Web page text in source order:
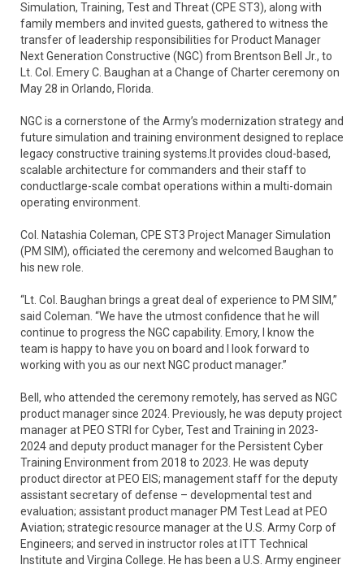
Simulation, Training, Test and Threat (CPE ST3), along with
family members and invited guests, gathered to witness the
transfer of leadership responsibilities for Product Manager
Next Generation Constructive (NGC) from Brentson Bell Jr., to
Lt. Col. Emery C. Baughan at a Change of Charter ceremony on
May 28 in Orlando, Florida.
NGC is a cornerstone of the Army’s modernization strategy and
future simulation and training environment designed to replace
legacy constructive training systems.It provides cloud-based,
scalable architecture for commanders and their staff to
conductlarge-scale combat operations within a multi-domain
operating environment.
Col. Natashia Coleman, CPE ST3 Project Manager Simulation
(PM SIM), officiated the ceremony and welcomed Baughan to
his new role.
“Lt. Col. Baughan brings a great deal of experience to PM SIM,”
said Coleman. “We have the utmost confidence that he will
continue to progress the NGC capability. Emory, I know the
team is happy to have you on board and I look forward to
working with you as our next NGC product manager.”
Bell, who attended the ceremony remotely, has served as NGC
product manager since 2024. Previously, he was deputy project
manager at PEO STRI for Cyber, Test and Training in 2023-
2024 and deputy product manager for the Persistent Cyber
Training Environment from 2018 to 2023. He was deputy
product director at PEO EIS; management staff for the deputy
assistant secretary of defense – developmental test and
evaluation; assistant product manager PM Test Lead at PEO
Aviation; strategic resource manager at the U.S. Army Corp of
Engineers; and served in instructor roles at ITT Technical
Institute and Virgina College. He has been a U.S. Army engineer